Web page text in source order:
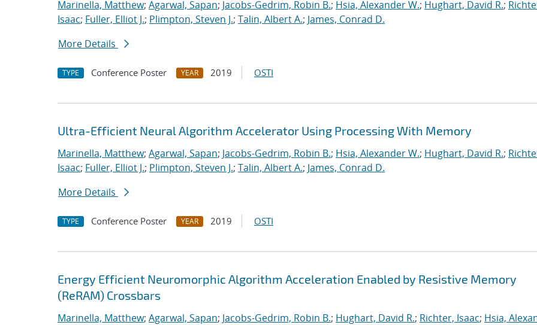
Marinella, Matthew; Agarwal, Sapan; Jacobs-Gedrim, Robin B.; Hsia, Alexander W.; Hughart, David R.;
Isaac; Fuller, Elliot J.; Plimpton, Steven J.; Talin, Albert A.; James, Conrad D.
More Details
TYPE Conference Poster YEAR 2019 OSTI
Ultra-Efficient Neural Algorithm Accelerator Using Processing With Memory
Marinella, Matthew; Agarwal, Sapan; Jacobs-Gedrim, Robin B.; Hsia, Alexander W.; Hughart, David R.;
Isaac; Fuller, Elliot J.; Plimpton, Steven J.; Talin, Albert A.; James, Conrad D.
More Details
TYPE Conference Poster YEAR 2019 OSTI
Energy Efficient Neuromorphic Algorithm Acceleration Enabled by Resistive Memory
(ReRAM) Crossbars
Marinella, Matthew; Agarwal, Sapan; Jacobs-Gedrim, Robin B.; Hughart, David R.; Richter, Isaac; Hsia,